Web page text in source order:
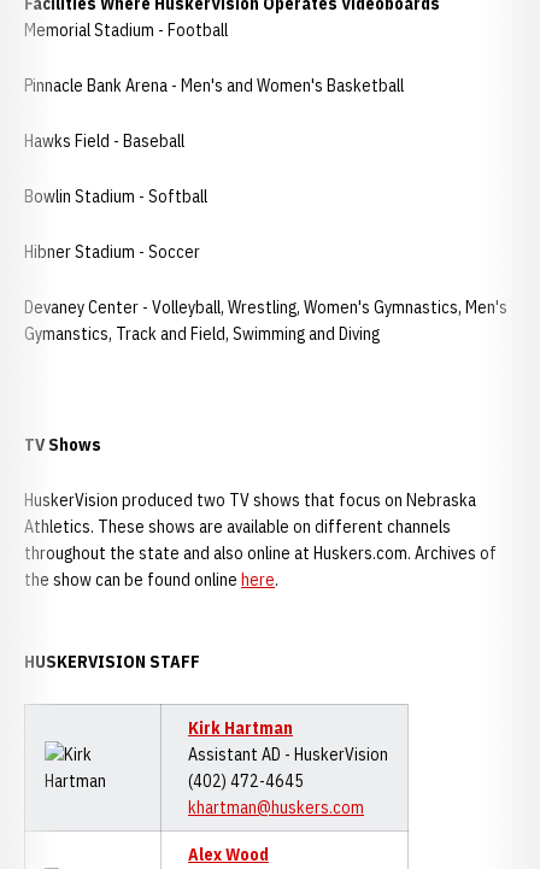
Memorial Stadium - Football
Pinnacle Bank Arena - Men's and Women's Basketball
Hawks Field - Baseball
Bowlin Stadium - Softball
Hibner Stadium - Soccer
Devaney Center - Volleyball, Wrestling, Women's Gymnastics, Men's
Gymanstics, Track and Field, Swimming and Diving
TV Shows
HuskerVision produced two TV shows that focus on Nebraska
Athletics. These shows are available on different channels
throughout the state and also online at Huskers.com. Archives of
the show can be found online here.
HUSKERVISION STAFF
Kirk Hartman
Assistant AD - HuskerVision
(402) 472-4645
khartman@huskers.com
Alex Wood